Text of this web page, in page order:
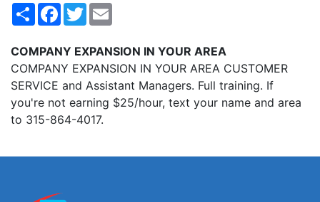
ShareFacebook
Twitter
COMPANY EXPANSION IN YOUR AREA
COMPANY EXPANSION IN YOUR AREA CUSTOMER
SERVICE and Assistant Managers. Full training. If
you're not earning $25/hour, text your name and area
to 315-864-4017.